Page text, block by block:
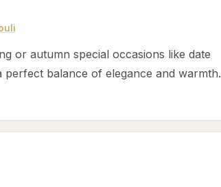
or autumn special occasions like date
balance of elegance and warmth.